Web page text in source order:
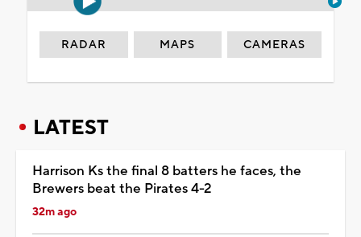
RADAR MAPS CAMERAS
LATEST
Harrison Ks the final 8 batters he faces, the
Brewers beat the Pirates 4-2
32m ago